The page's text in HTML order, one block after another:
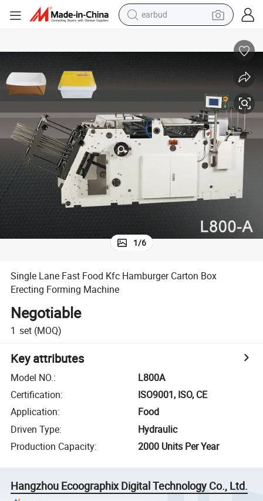
earbud
electric tricycle
tshirt
human hair wig
1/6
Single Lane Fast Food Kfc Hamburger Carton Box
Erecting Forming Machine
Negotiable
1 set (MOQ)
Key attributes
Model NO.:
L800A
Certification:
ISO9001, ISO, CE
Application:
Food
Driven Type:
Hydraulic
Production Capacity: 2000 Units Per Year
Hangzhou Ecoographix Digital Technology Co., Ltd.